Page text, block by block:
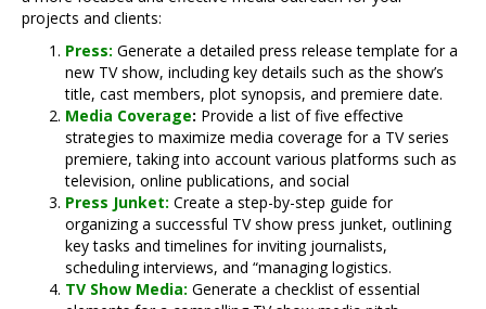
projects and clients:
Press: Generate a detailed press release template for a
new TV show, including key details such as the show’s
title, cast members, plot synopsis, and premiere date.
Media Coverage: Provide a list of five effective
strategies to maximize media coverage for a TV series
premiere, taking into account various platforms such as
television, online publications, and social
Press Junket: Create a step-by-step guide for
organizing a successful TV show press junket, outlining
key tasks and timelines for inviting journalists,
scheduling interviews, and “managing logistics.
TV Show Media: Generate a checklist of essential